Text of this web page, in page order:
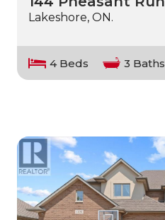
Lakeshore, ON.
4 Beds 3 Baths